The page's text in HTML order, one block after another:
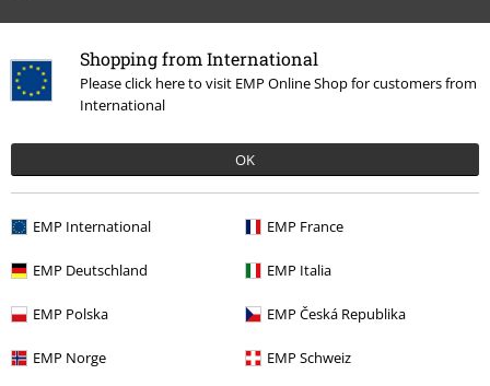
Shopping from International
Please click here to visit EMP Online Shop for customers from
International
OK
EMP International EMP France
EMP Deutschland EMP Italia
EMP Polska EMP Česká Republika
EMP Norge EMP Schweiz
Write a review
Recently viewed items